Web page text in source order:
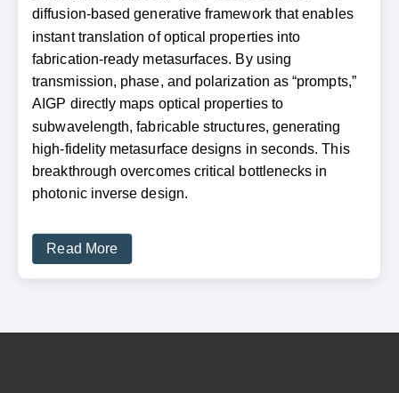
diffusion-based generative framework that enables
instant translation of optical properties into
fabrication-ready metasurfaces. By using
transmission, phase, and polarization as “prompts,”
AIGP directly maps optical properties to
subwavelength, fabricable structures, generating
high-fidelity metasurface designs in seconds. This
breakthrough overcomes critical bottlenecks in
photonic inverse design.
Read More